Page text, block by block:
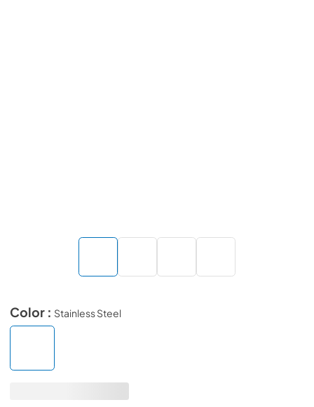
Color : Stainless Steel